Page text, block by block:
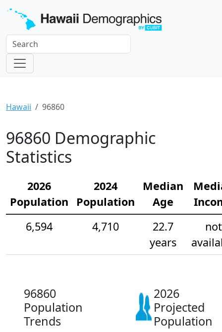
Hawaii 96860
96860 Demographic
Statistics
2026
Population
2024
Population
Median
Age
6,594
4,710
22.7
years
not
96860
Population
Trends
2026
Projected
Population